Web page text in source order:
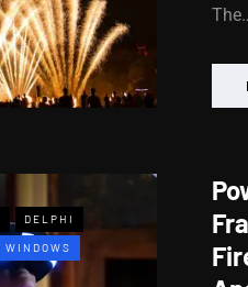
DELPHI
WINDOWS